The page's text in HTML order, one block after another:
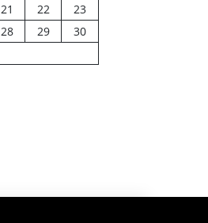
21 22
23
28 29
30